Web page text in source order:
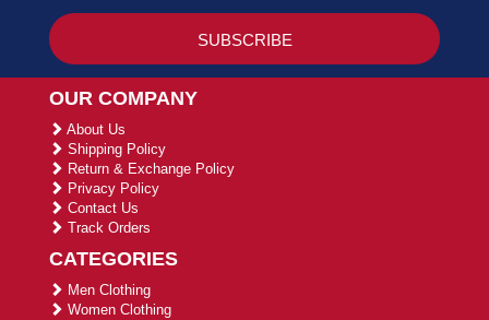
OUR COMPANY
About Us
Shipping Policy
Return & Exchange Policy
Privacy Policy
Contact Us
Track Orders
CATEGORIES
Men Clothing
Women Clothing